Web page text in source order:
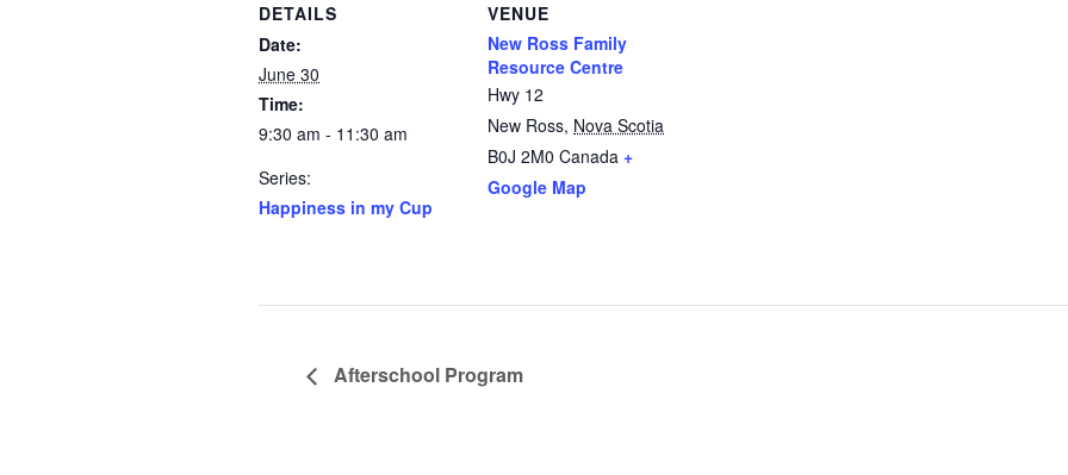
DETAILS
Date:
June 30
Time:
9:30 am - 11:30 am
Series:
Happiness in my Cup
VENUE
New Ross Family
Resource Centre
Hwy 12
New Ross, Nova Scotia
B0J 2M0 Canada +
Google Map
Afterschool Program